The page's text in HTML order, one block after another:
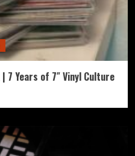
7 Years of 7″ Vinyl Culture